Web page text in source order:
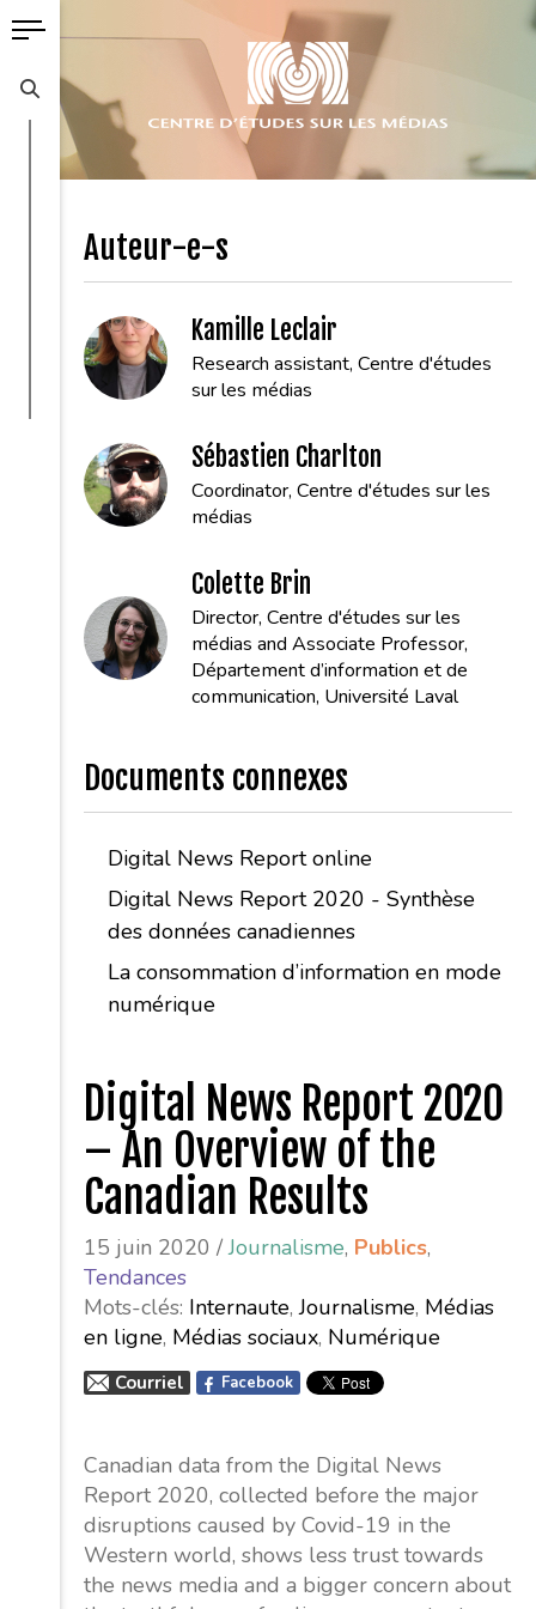
Auteur-e-s
Kamille Leclair
Research assistant, Centre d'études
sur les médias
Sébastien Charlton
Coordinator, Centre d'études sur les
médias
Colette Brin
Director, Centre d'études sur les
médias and Associate Professor,
Département d’information et de
communication, Université Laval
Documents connexes
Digital News Report online
Digital News Report 2020 - Synthèse
des données canadiennes
La consommation d’information en mode
numérique
Digital News Report 2020
– An Overview of the
Canadian Results
15 juin 2020 /Journalisme, Publics,
Tendances
Mots-clés: Internaute,Journalisme, Médias
en ligne, Médias sociaux, Numérique
Courriel Facebook
Canadian data from the Digital News
Report 2020, collected before the major
disruptions caused by Covid-19 in the
Western world, shows less trust towards
the news media and a bigger concern about